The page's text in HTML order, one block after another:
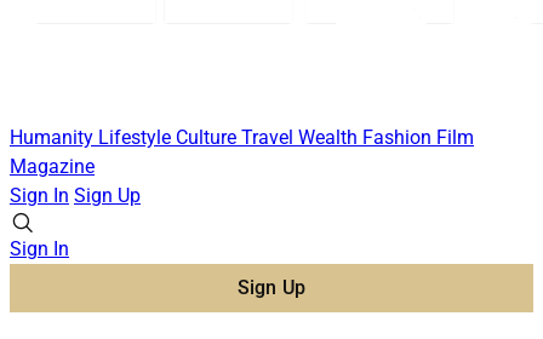
Humanity Lifestyle Culture Travel Wealth Fashion Film
Magazine
Sign In Sign Up
Sign In
Sign Up